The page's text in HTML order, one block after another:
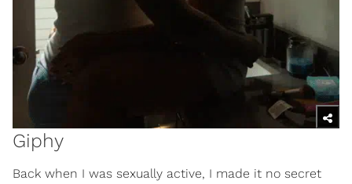
Giphy
Back when I was sexually active, I made it no secret